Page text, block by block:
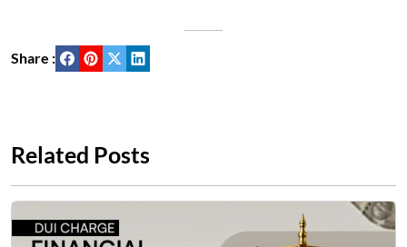
Share :
Related Posts